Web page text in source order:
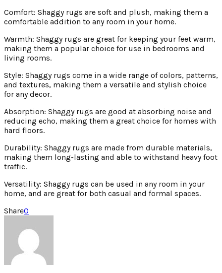
Comfort: Shaggy rugs are soft and plush, making them a
comfortable addition to any room in your home.
Warmth: Shaggy rugs are great for keeping your feet warm,
making them a popular choice for use in bedrooms and
living rooms.
Style: Shaggy rugs come in a wide range of colors, patterns,
and textures, making them a versatile and stylish choice
for any decor.
Absorption: Shaggy rugs are good at absorbing noise and
reducing echo, making them a great choice for homes with
hard floors.
Durability: Shaggy rugs are made from durable materials,
making them long-lasting and able to withstand heavy foot
traffic.
Versatility: Shaggy rugs can be used in any room in your
home, and are great for both casual and formal spaces.
Share0